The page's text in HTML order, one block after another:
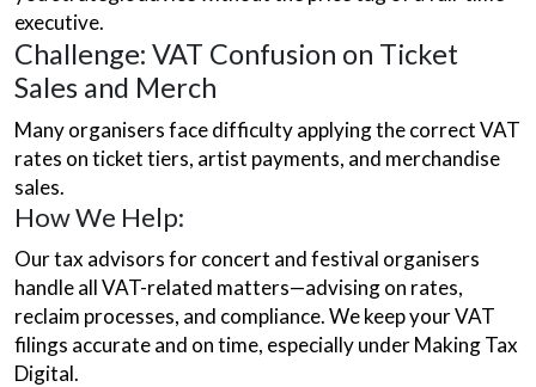
executive.
Challenge: VAT Confusion on Ticket
Sales and Merch
Many organisers face difficulty applying the correct VAT
rates on ticket tiers, artist payments, and merchandise
sales.
How We Help:
Ourtax advisors for concert and festival organisers
handle all VAT-related matters—advising on rates,
reclaim processes, and compliance. We keep your VAT
filings accurate and on time, especially under Making Tax
Digital.